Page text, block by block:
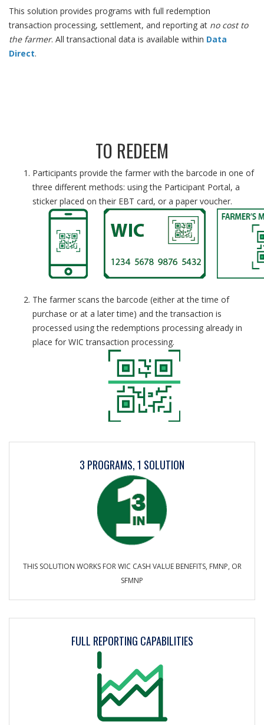
This solution provides programs with full redemption
transaction processing, settlement, and reporting at no cost to
the farmer. All transactional data is available within Data
Direct.
TO REDEEM
Participants provide the farmer with the barcode in one of
three different methods: using the Participant Portal, a
sticker placed on their EBT card, or a paper voucher.
The farmer scans the barcode (either at the time of
purchase or at a later time) and the transaction is
processed using the redemptions processing already in
place for WIC transaction processing.
3 PROGRAMS, 1 SOLUTION
THIS SOLUTION WORKS FOR WIC CASH VALUE BENEFITS, FMNP, OR
SFMNP
FULL REPORTING CAPABILITIES